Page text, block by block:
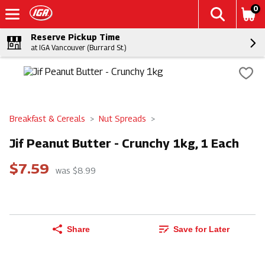
0
Reserve Pickup Time
at IGA Vancouver (Burrard St.)
Breakfast & Cereals Nut Spreads
Jif Peanut Butter - Crunchy 1kg, 1 Each
$7.59 was $8.99
Share Save for Later